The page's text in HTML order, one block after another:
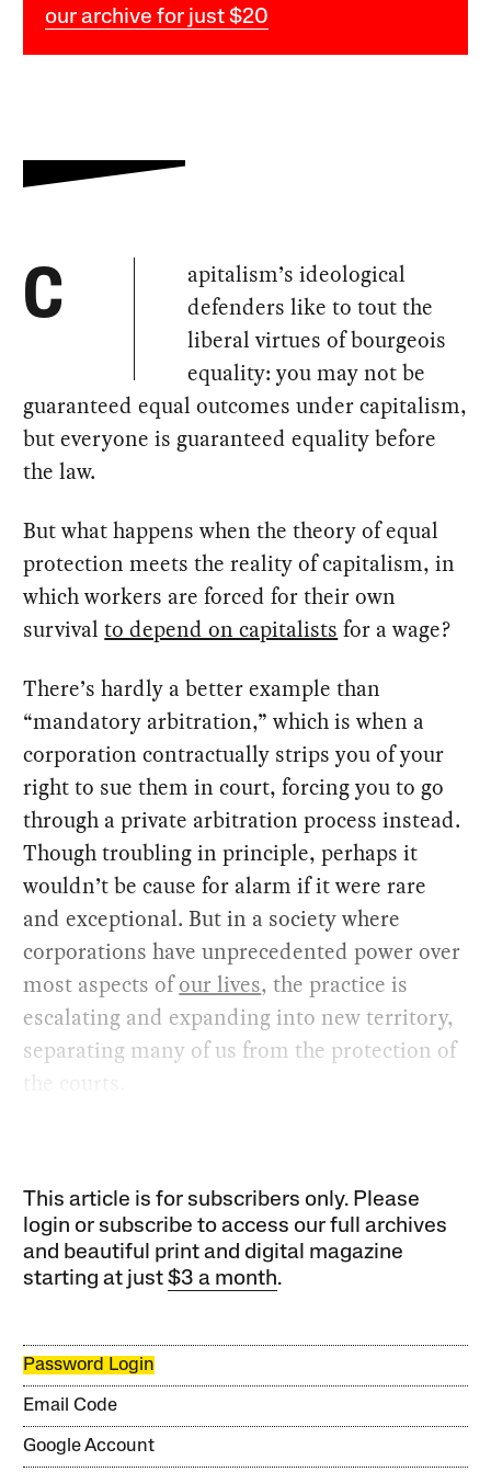
our archive for just $20
C
apitalism’s ideological
defenders like to tout the
liberal virtues of bourgeois
equality: you may not be
guaranteed equal outcomes under capitalism,
but everyone is guaranteed equality before
the law.
But what happens when the theory of equal
protection meets the reality of capitalism, in
which workers are forced for their own
survivalto depend on capitalists for a wage?
There’s hardly a better example than
“mandatory arbitration,” which is when a
corporation contractually strips you of your
right to sue them in court, forcing you to go
through a private arbitration process instead.
Though troubling in principle, perhaps it
wouldn’t be cause for alarm if it were rare
and exceptional. But in a society where
corporations have unprecedented power over
most aspects ofour lives, the practice is
escalating and expanding into new territory,
separating many of us from the protection of
the courts.
This article is for subscribers only. Please
login or subscribe to access our full archives
and beautiful print and digital magazine
starting at just$3 a month.
Password Login
Email Code
Google Account